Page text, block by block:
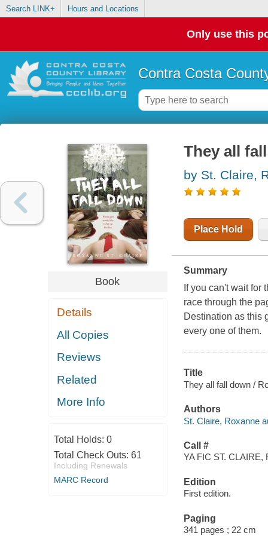
Search LINK+ Hours and Locations
Only use this
Contra Costa
Book
Details
All Copies
Reviews
Related
More Info
Total Holds: 0
Total Check Outs: 61
Including Renewals
MARC Record
They all
by St. Claire,
Place Hold
Summary
If you can't wait for
race through the
Destination as this
every one of them.
Title
They all fall down /
Authors
St. Claire, Roxanne
Call #
YA FIC ST. CLAIRE,
Edition
First edition.
Paging
341 pages ; 22 cm